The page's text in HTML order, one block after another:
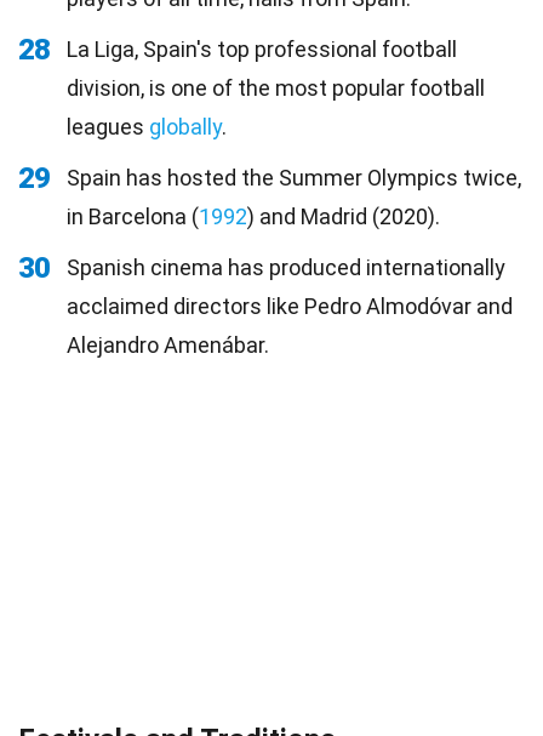
28
La Liga, Spain's top professional football
division, is one of the most popular football
leagues globally.
29
Spain has hosted the Summer Olympics twice,
in Barcelona (1992) and Madrid (2020).
30
Spanish cinema has produced internationally
acclaimed directors like Pedro Almodóvar and
Alejandro Amenábar.